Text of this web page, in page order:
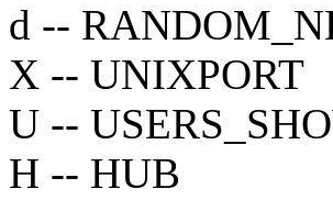
d --
X -- UNIXPORT
U --
H -- HUB